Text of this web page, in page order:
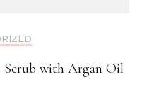
Scrub with Argan Oil